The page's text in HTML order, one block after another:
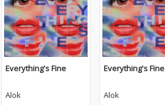
Everything's Fine
Alok
Everything's Fine
Alok